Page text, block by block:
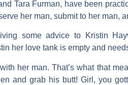
Tara Furman, have been
her man, submit to her man,
some advice to Kristin
her love tank is empty and
her man. That’s what that
and grab his butt! Girl, you